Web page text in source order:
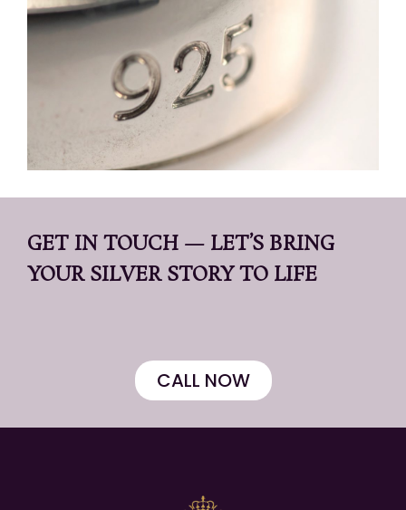
GET IN TOUCH — LET’S BRING
YOUR SILVER STORY TO LIFE
CALL NOW